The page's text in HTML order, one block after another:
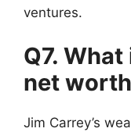
ventures.
Q7. What
net
Jim Carrey’s